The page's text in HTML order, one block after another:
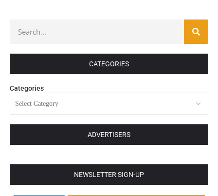
CATEGORIES
Categories
ADVERTISERS
NEWSLETTER SIGN-UP